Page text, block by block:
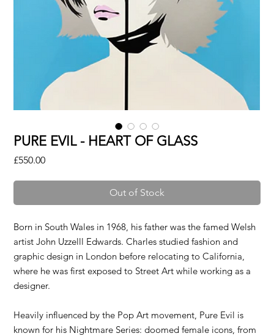
PURE EVIL - HEART OF GLASS
£550.00Price
Out of Stock
Born in South Wales in 1968, his father was the famed Welsh
artist John Uzzelll Edwards. Charles studied fashion and
graphic design in London before relocating to California,
where he was first exposed to Street Art while working as a
designer.
Heavily influenced by the Pop Art movement, Pure Evil is
known for his Nightmare Series: doomed female icons, from